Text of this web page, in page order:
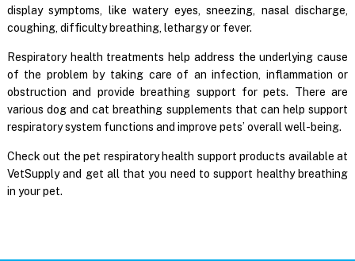
display symptoms, like watery eyes, sneezing, nasal discharge,
coughing, difficulty breathing, lethargy or fever.
Respiratory health treatments help address the underlying cause
of the problem by taking care of an infection, inflammation or
obstruction and provide breathing support for pets. There are
various dog and cat breathing supplements that can help support
respiratory system functions and improve pets’ overall well-being.
Check out the pet respiratory health support products available at
VetSupply and get all that you need to support healthy breathing
in your pet.